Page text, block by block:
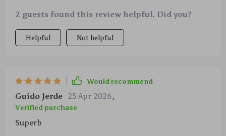
2 guests found this review helpful. Did you?
Helpful Not helpful
Would recommend
Guido Jerde 25 Apr 2026,
Verified purchase
Superb